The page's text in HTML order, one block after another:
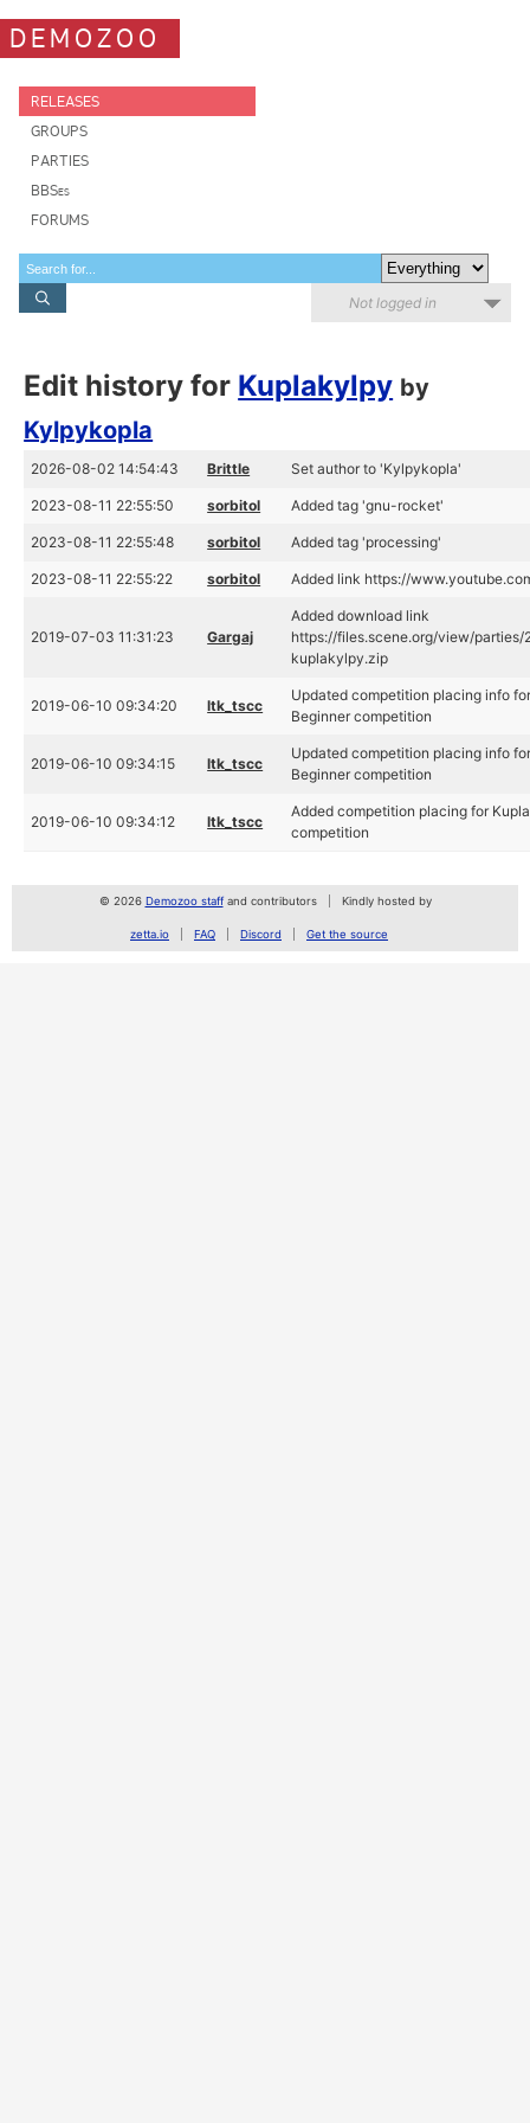
DEMOZOO
RELEASES
GROUPS
PARTIES
BBSes
FORUMS
Not logged in
Edit history for Kuplakylpy by
Kylpykopla
2026-08-02 14:54:43 Brittle Set author to 'Kylpykopla'
2023-08-11 22:55:50 sorbitol Added tag 'gnu-rocket'
2023-08-11 22:55:48 sorbitol Added tag 'processing'
2023-08-11 22:55:22 sorbitol Added link https://
2019-07-03 11:31:23 Gargaj
Added download link
https://files.scene.org/view/
kuplakylpy.zip
2019-06-10 09:34:20 ltk_tscc
Updated competition placing info
Beginner competition
2019-06-10 09:34:15 ltk_tscc
Updated competition placing info
Beginner competition
2019-06-10 09:34:12 ltk_tscc
Added competition placing for
competition
© 2026 Demozoo staffand contributors Kindly hosted by
zetta.io FAQ Discord Get the source